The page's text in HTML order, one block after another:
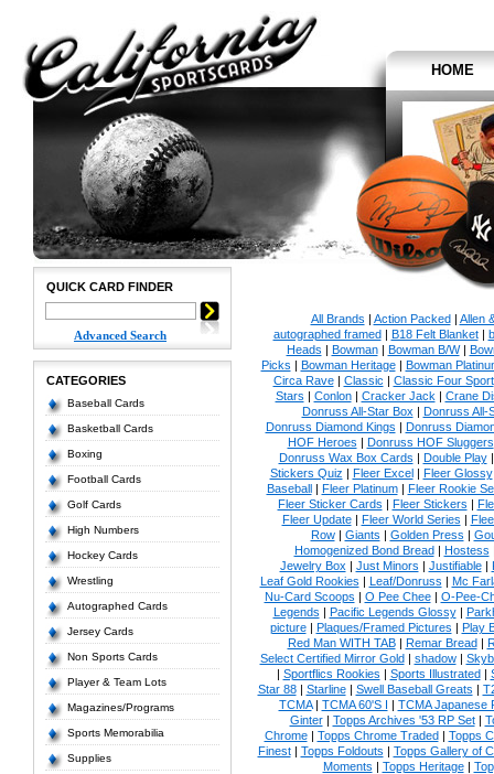
HOME
QUICK CARD FINDER
Advanced Search
CATEGORIES
Baseball Cards
Basketball Cards
Boxing
Football Cards
Golf Cards
High Numbers
Hockey Cards
Wrestling
Autographed Cards
Jersey Cards
Non Sports Cards
Player & Team Lots
Magazines/Programs
Sports Memorabilia
Supplies
All Brands | Action Packed| Allen
autographed framed| B18 Felt Blanket|
Heads | Bowman| Bowman B/W|
Picks | Bowman Heritage| Bowman
Circa Rave| Classic | Classic Four Sport
Stars | Conlon| Cracker Jack | Crane
Donruss All-Star Box | Donruss All-
Donruss Diamond Kings | Donruss
HOF Heroes | Donruss HOF Sluggers
Donruss Wax Box Cards | Double Play
Stickers Quiz | Fleer Excel| Fleer Glossy
Baseball| Fleer Platinum| Fleer Rookie
Fleer Sticker Cards | Fleer Stickers |
Fleer Update| Fleer World Series |
Row| Giants | Golden Press |
Homogenized Bond Bread| Hostess
Jewelry Box | Just Minors | Justifiable|
Leaf Gold Rookies | Leaf/Donruss | Mc
Nu-Card Scoops | O Pee Chee| O-Pee-
Legends | Pacific Legends Glossy|
picture| Plaques/Framed Pictures | Play
Red Man WITH TAB| Remar Bread|
Select Certified Mirror Gold| shadow|
| Sportflics Rookies | Sports Illustrated|
Star 88| Starline| Swell Baseball Greats |
TCMA| TCMA 60'S I | TCMA Japanese
Ginter| Topps Archives '53 RP Set|
Chrome| Topps Chrome Traded| Topps
Finest| Topps Foldouts | Topps Gallery of
Moments | Topps Heritage|